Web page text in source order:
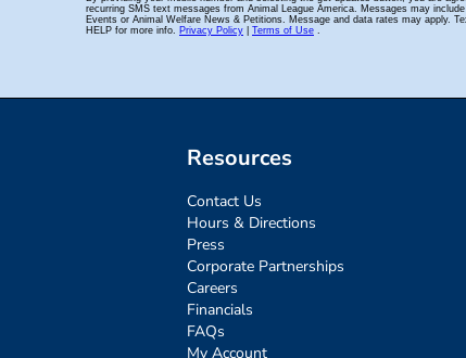
Resources
Contact Us
Hours & Directions
Press
Corporate Partnerships
Careers
Financials
FAQs
My Account